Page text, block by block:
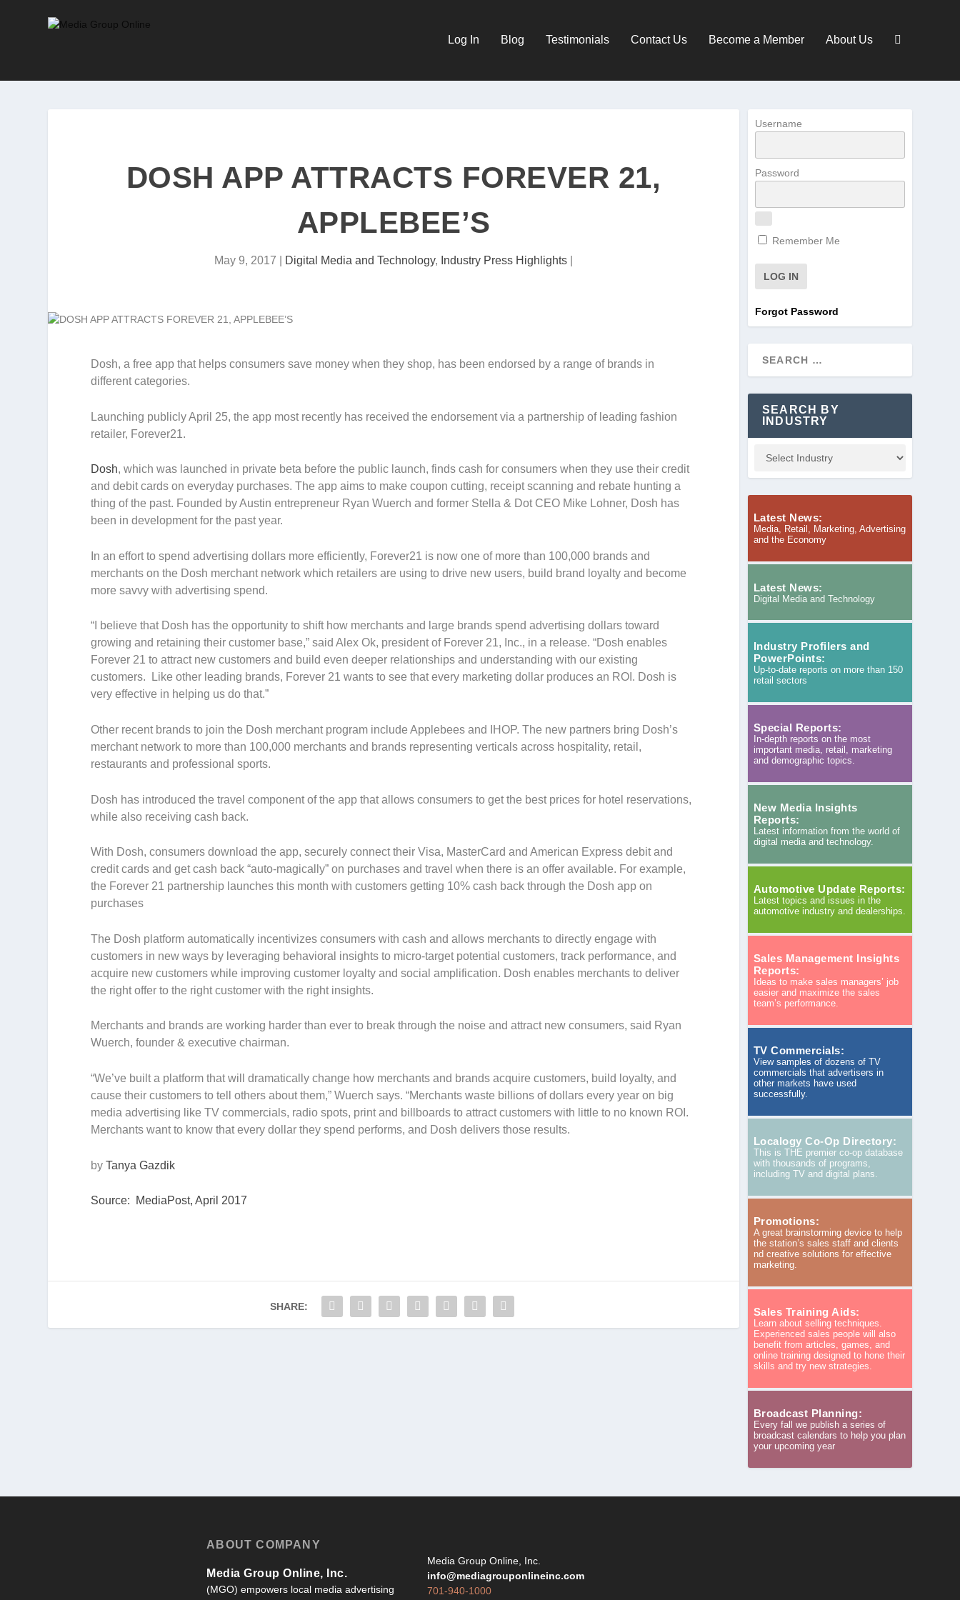
Log In Blog Testimonials Contact Us Become a Member About Us
DOSH APP ATTRACTS FOREVER 21,
APPLEBEE’S
May 9, 2017 Digital Media and Technology, Industry Press Highlights
Dosh, a free app that helps consumers save money when they shop, has been endorsed by a range of brands in
different categories.
Launching publicly April 25, the app most recently has received the endorsement via a partnership of leading fashion
retailer, Forever21.
Dosh, which was launched in private beta before the public launch, finds cash for consumers when they use their credit
and debit cards on everyday purchases. The app aims to make coupon cutting, receipt scanning and rebate hunting a
thing of the past. Founded by Austin entrepreneur Ryan Wuerch and former Stella & Dot CEO Mike Lohner, Dosh has
been in development for the past year.
In an effort to spend advertising dollars more efficiently, Forever21 is now one of more than 100,000 brands and
merchants on the Dosh merchant network which retailers are using to drive new users, build brand loyalty and become
more savvy with advertising spend.
“I believe that Dosh has the opportunity to shift how merchants and large brands spend advertising dollars toward
growing and retaining their customer base,” said Alex Ok, president of Forever 21, Inc., in a release. “Dosh enables
Forever 21 to attract new customers and build even deeper relationships and understanding with our existing
customers. Like other leading brands, Forever 21 wants to see that every marketing dollar produces an ROI. Dosh is
very effective in helping us do that.”
Other recent brands to join the Dosh merchant program include Applebees and IHOP. The new partners bring Dosh’s
merchant network to more than 100,000 merchants and brands representing verticals across hospitality, retail,
restaurants and professional sports.
Dosh has introduced the travel component of the app that allows consumers to get the best prices for hotel reservations,
while also receiving cash back.
With Dosh, consumers download the app, securely connect their Visa, MasterCard and American Express debit and
credit cards and get cash back “auto-magically” on purchases and travel when there is an offer available. For example,
the Forever 21 partnership launches this month with customers getting 10% cash back through the Dosh app on
purchases
The Dosh platform automatically incentivizes consumers with cash and allows merchants to directly engage with
customers in new ways by leveraging behavioral insights to micro-target potential customers, track performance, and
acquire new customers while improving customer loyalty and social amplification. Dosh enables merchants to deliver
the right offer to the right customer with the right insights.
Merchants and brands are working harder than ever to break through the noise and attract new consumers, said Ryan
Wuerch, founder & executive chairman.
“We’ve built a platform that will dramatically change how merchants and brands acquire customers, build loyalty, and
cause their customers to tell others about them,” Wuerch says. “Merchants waste billions of dollars every year on big
media advertising like TV commercials, radio spots, print and billboards to attract customers with little to no known ROI.
Merchants want to know that every dollar they spend performs, and Dosh delivers those results.
byTanya Gazdik
Source: MediaPost, April 2017
SHARE:
Username
Password
Remember Me
Forgot Password
SEARCH BY
INDUSTRY
Latest News:
Media, Retail, Marketing, Advertising
and the Economy
Latest News:
Digital Media and Technology
Industry Profilers and
PowerPoints:
Up-to-date reports on more than 150
retail sectors
Special Reports:
In-depth reports on the most
important media, retail, marketing
and demographic topics.
New Media Insights
Reports:
Latest information from the world of
digital media and technology.
Automotive Update Reports:
Latest topics and issues in the
automotive industry and dealerships.
Sales Management Insights
Reports:
Ideas to make sales managers’ job
easier and maximize the sales
team’s performance.
TV Commercials:
View samples of dozens of TV
commercials that advertisers in
other markets have used
successfully.
Localogy Co-Op Directory:
This is THE premier co-op database
with thousands of programs,
including TV and digital plans.
Promotions:
A great brainstorming device to help
the station’s sales staff and clients
nd creative solutions for effective
marketing.
Sales Training Aids:
Learn about selling techniques.
Experienced sales people will also
benefit from articles, games, and
online training designed to hone their
skills and try new strategies.
Broadcast Planning:
Every fall we publish a series of
broadcast calendars to help you plan
your upcoming year
ABOUT COMPANY
Media Group Online, Inc.
(MGO) empowers local media advertising
Media Group Online, Inc.
info@mediagrouponlineinc.com
701-940-1000